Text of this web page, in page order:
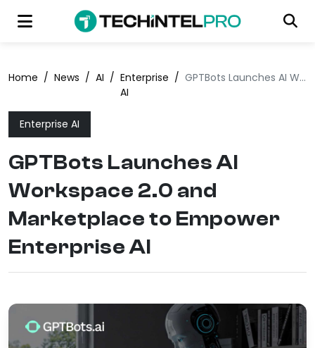
Home / News / AI / Enterprise
AI
/ GPTBots Launches AI Workspace 2.0 and Marketplace to Empower Enterprise AI
Enterprise AI
GPTBots Launches AI
Workspace 2.0 and
Marketplace to Empower
Enterprise AI